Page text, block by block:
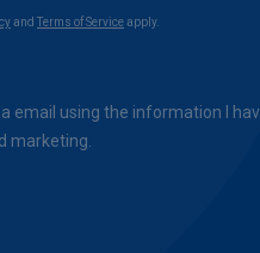
and Terms of Serviceapply.
email using the information I
marketing.